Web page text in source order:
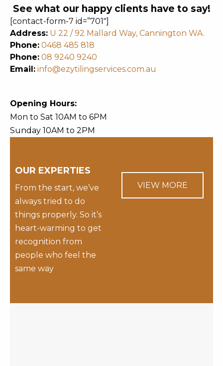
See what our happy clients have to say!
[contact-form-7 id=”701″]
Address: U 22 / 92 Mallard Way, Cannington WA.
Phone: 0468 485 818
Phone: 08 9240 9240
Email: info@ezytilingservices.com.au
Opening Hours:
Mon to Sat 10AM to 6PM
Sunday 10AM to 2PM
OUR EXPERTIES
From the start, we’ve
always tried to do
things properly. So it’s
heart-warming to get
recognition from
people who feel the
same way
VIEW MORE